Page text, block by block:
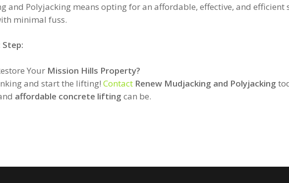
and Polyjacking means opting for an affordable, effective, and
minimal fuss.
Your Mission Hills Property?
and start the lifting!Contact Renew Mudjacking and Polyjacking
affordable concrete lifting can be.